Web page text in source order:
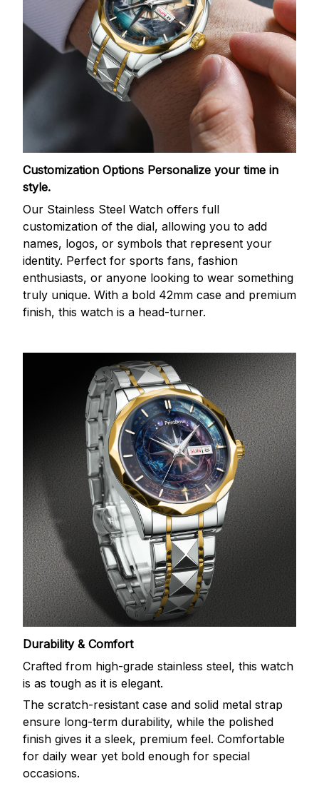
Customization Options Personalize your time in
style.
Our Stainless Steel Watch offers full
customization of the dial, allowing you to add
names, logos, or symbols that represent your
identity. Perfect for sports fans, fashion
enthusiasts, or anyone looking to wear something
truly unique. With a bold 42mm case and premium
finish, this watch is a head-turner.
Durability & Comfort
Crafted from high-grade stainless steel, this watch
is as tough as it is elegant.
The scratch-resistant case and solid metal strap
ensure long-term durability, while the polished
finish gives it a sleek, premium feel. Comfortable
for daily wear yet bold enough for special
occasions.